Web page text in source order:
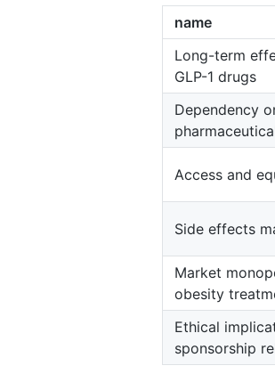
name
Long-term
GLP-1 drugs
Dependency
Access and
Side effects
Market
obesity
Ethical
sponsorship